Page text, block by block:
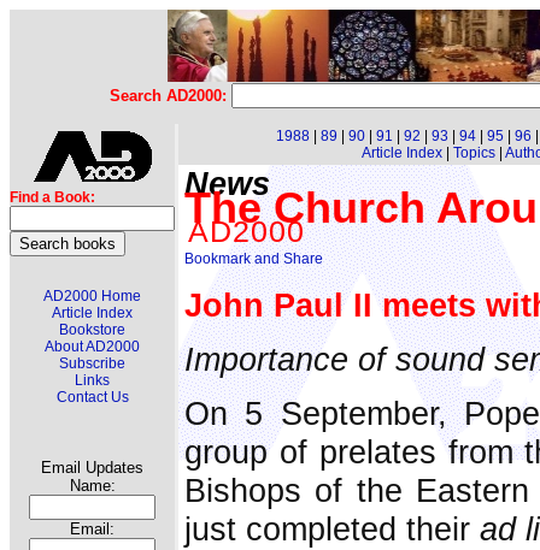
Search AD2000:
Find a Book:
AD2000 Home
Article Index
Bookstore
About AD2000
Subscribe
Links
Contact Us
Email Updates
Name:
Email:
1988 89 90 91 92 93 94 95 96
Article Index| Topics|
News
The Church
AD2000
John Paul II meets
Importance of sound
On 5 September,
group of prelates from
Bishops of the
just completed their ad